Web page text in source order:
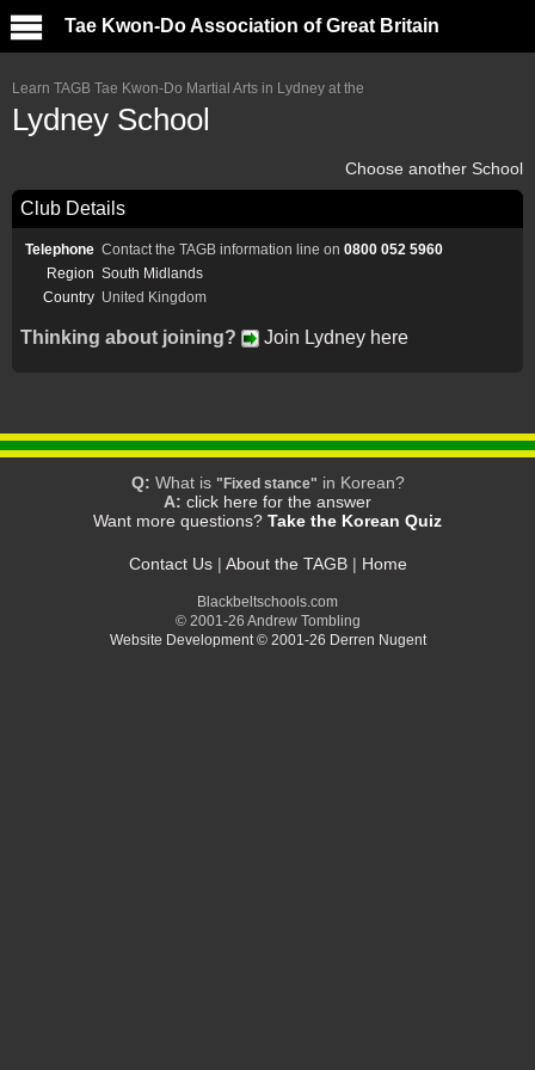
Tae Kwon-Do Association of Great Britain
Learn TAGB Tae Kwon-Do Martial Arts in Lydney at the
Lydney School
Choose another School
Club Details
Telephone Contact the TAGB information line on 0800 052 5960
Region South Midlands
Country United Kingdom
Thinking about joining? Join Lydney here
Q: What is "Fixed stance" in Korean?
A: click here for the answer
Want more questions? Take the Korean Quiz
Contact Us| About the TAGB| Home
Blackbeltschools.com
© 2001-26 Andrew Tombling
Website Development © 2001-26 Derren Nugent